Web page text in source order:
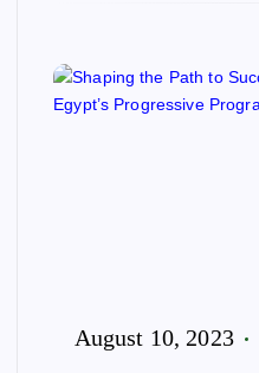
August 10, 2023